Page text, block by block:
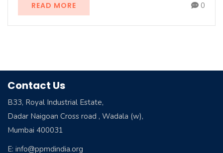
READ MORE 0
Contact Us
B33, Royal Industrial Estate,
Dadar Naigoan Cross road , Wadala (w),
Mumbai 400031
E: info@ppmdindia.org